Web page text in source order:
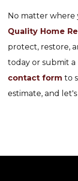
No matter where
Quality Home
protect, restore,
today or submit
contact form to
estimate, and